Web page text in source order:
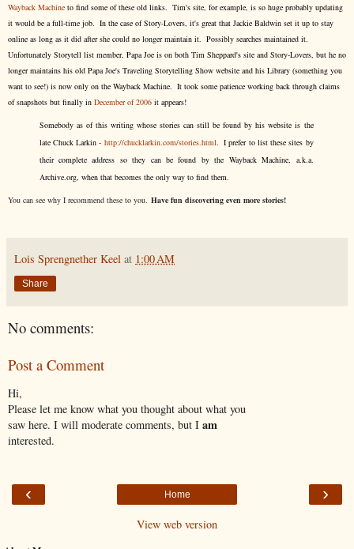
Wayback Machine to find some of these old links. Tim's site, for example, is so huge probably updating
it would be a full-time job. In the case of Story-Lovers, it's great that Jackie Baldwin set it up to stay
online as long as it did after she could no longer maintain it. Possibly searches maintained it.
Unfortunately Storytell list member, Papa Joe is on both Tim Sheppard's site and Story-Lovers, but he no
longer maintains his old Papa Joe's Traveling Storytelling Show website and his Library (something you
want to see!) is now only on the Wayback Machine. It took some patience working back through claims
of snapshots but finally in December of 2006 it appears!
Somebody as of this writing whose stories can still be found by his website is the
late Chuck Larkin - http://chucklarkin.com/stories.html. I prefer to list these sites by
their complete address so they can be found by the Wayback Machine, a.k.a.
Archive.org, when that becomes the only way to find them.
You can see why I recommend these to you. Have fun discovering even more stories!
Lois Sprengnether Keel at 1:00 AM
Share
No comments:
Post a Comment
Hi,
Please let me know what you thought about what you
saw here. I will moderate comments, but I am
interested.
‹ ›
Home
View web version